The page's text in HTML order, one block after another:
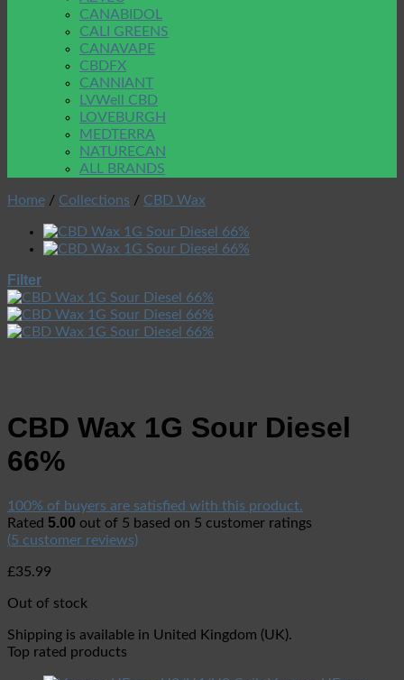
CANABIDOL
CALI GREENS
CANAVAPE
CBDFX
CANNIANT
LVWell CBD
LOVEBURGH
MEDTERRA
NATURECAN
ALL BRANDS
Home / Collections / CBD Wax
Filter
CBD Wax 1G Sour Diesel
66%
100% of buyers are satisfied with this product.
Rated 5.00 out of 5 based on 5 customer ratings
(5 customer reviews)
£35.99
Out of stock
Shipping is available in United Kingdom (UK).
Top rated products